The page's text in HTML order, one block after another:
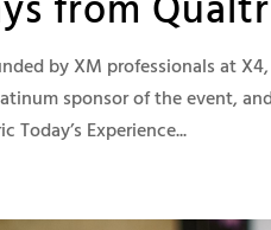
by XM professionals at
sponsor of the event,
Experience...